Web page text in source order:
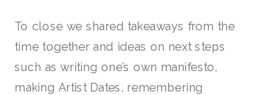
To close we shared takeaways from the
time together and ideas on next steps
such as writing one’s own manifesto,
making Artist Dates, remembering